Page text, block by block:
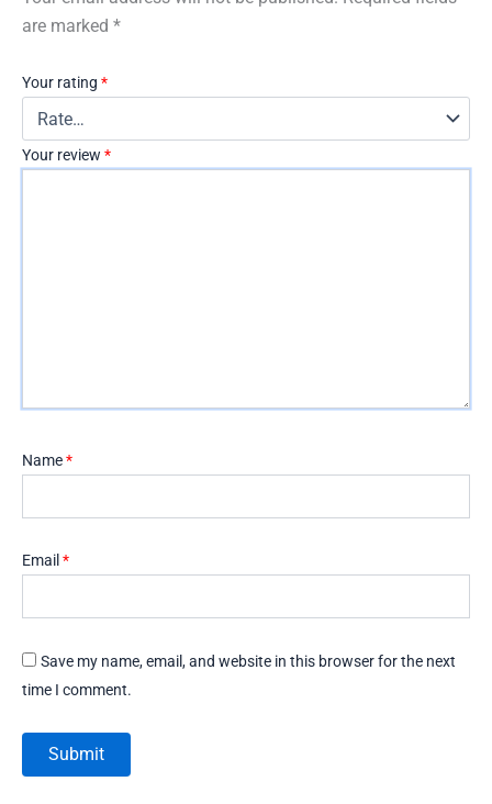
are marked *
Your rating *
Your review *
Name*
Email *
Save my name, email, and website in this browser for the next
time I comment.